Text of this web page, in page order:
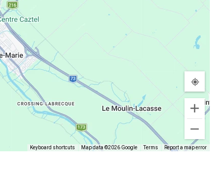
Keyboard shortcuts Map data ©2026 Google Terms Report a map error